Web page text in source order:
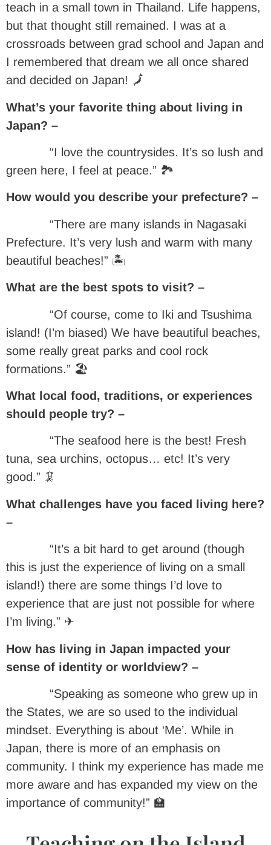
teach in a small town in Thailand. Life happens,
but that thought still remained. I was at a
crossroads between grad school and Japan and
I remembered that dream we all once shared
and decided on Japan! 🗾
What’s your favorite thing about living in
Japan? –
“I love the countrysides. It’s so lush and
green here, I feel at peace.” 🏞
How would you describe your prefecture? –
“There are many islands in Nagasaki
Prefecture. It’s very lush and warm with many
beautiful beaches!” 🏝
What are the best spots to visit? –
“Of course, come to Iki and Tsushima
island! (I’m biased) We have beautiful beaches,
some really great parks and cool rock
formations.” 🏖
What local food, traditions, or experiences
should people try? –
“The seafood here is the best! Fresh
tuna, sea urchins, octopus… etc! It’s very
good.” 🦑
What challenges have you faced living here?
–
“It’s a bit hard to get around (though
this is just the experience of living on a small
island!) there are some things I’d love to
experience that are just not possible for where
I’m living.” ✈
How has living in Japan impacted your
sense of identity or worldview? –
“Speaking as someone who grew up in
the States, we are so used to the individual
mindset. Everything is about ‘Me’. While in
Japan, there is more of an emphasis on
community. I think my experience has made me
more aware and has expanded my view on the
importance of community!” 🏫